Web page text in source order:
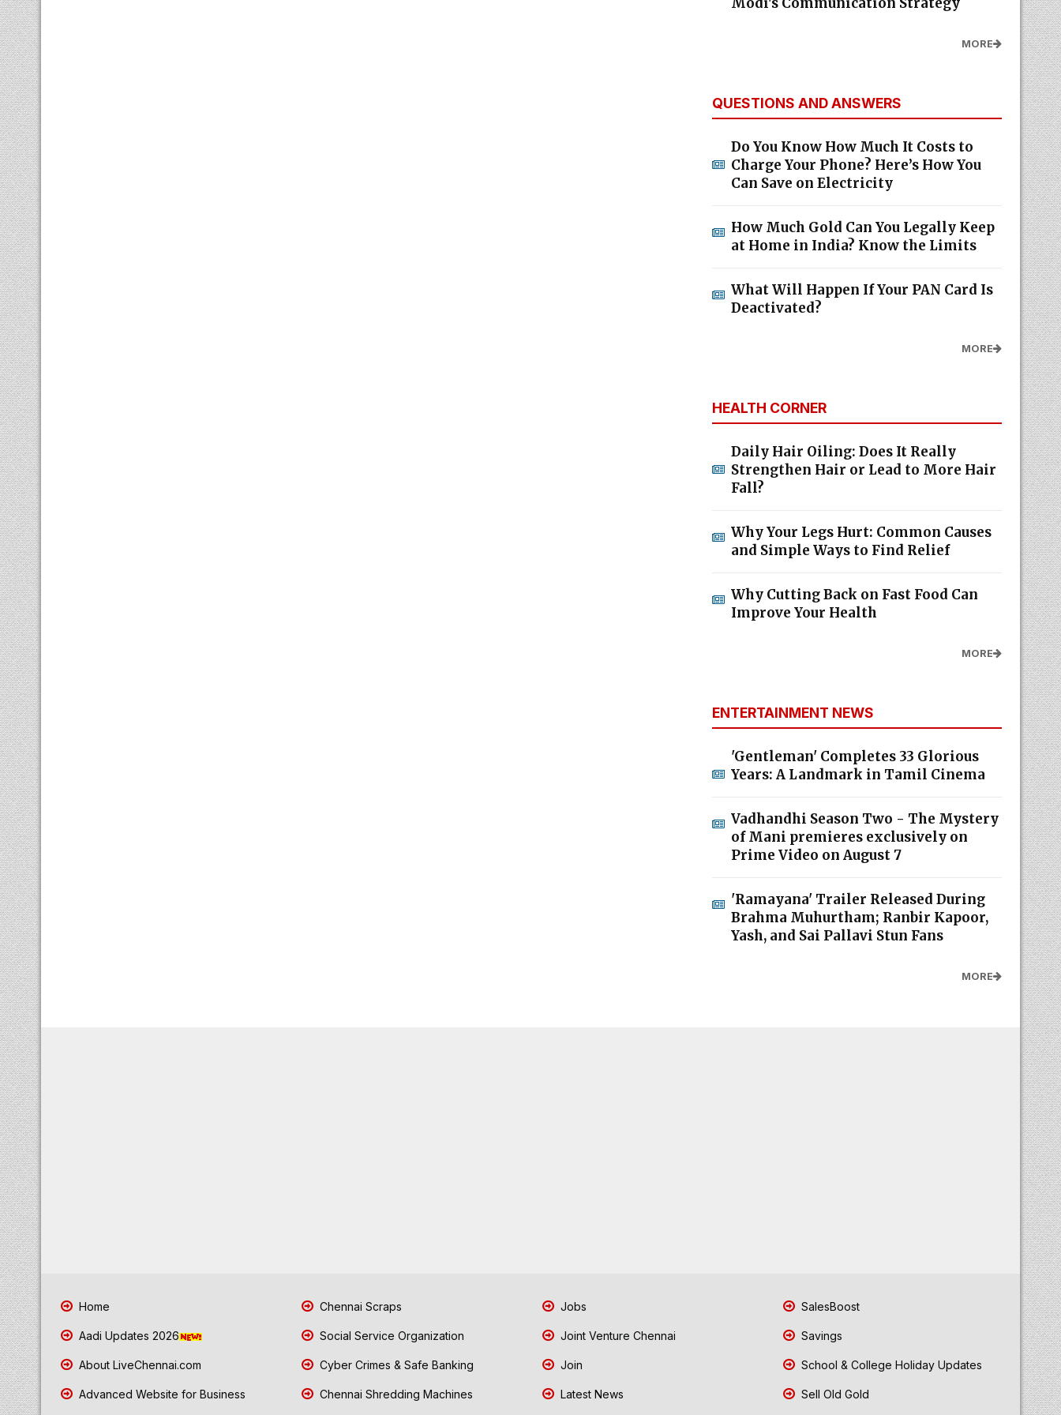
MORE
QUESTIONS AND ANSWERS
Do You Know How Much It Costs to
Charge Your Phone? Here’s How You
Can Save on Electricity
How Much Gold Can You Legally Keep
at Home in India? Know the Limits
What Will Happen If Your PAN Card Is
Deactivated?
MORE
HEALTH CORNER
Daily Hair Oiling: Does It Really
Strengthen Hair or Lead to More Hair
Fall?
Why Your Legs Hurt: Common Causes
and Simple Ways to Find Relief
Why Cutting Back on Fast Food Can
Improve Your Health
MORE
ENTERTAINMENT NEWS
'Gentleman' Completes 33 Glorious
Years: A Landmark in Tamil Cinema
Vadhandhi Season Two - The Mystery
of Mani premieres exclusively on
Prime Video on August 7
'Ramayana' Trailer Released During
Brahma Muhurtham; Ranbir Kapoor,
Yash, and Sai Pallavi Stun Fans
MORE
Home
Aadi Updates 2026
About LiveChennai.com
Advanced Website for Business
Chennai Scraps
Social Service Organization
Cyber Crimes & Safe Banking
Chennai Shredding Machines
Jobs
Joint Venture Chennai
Join
Latest News
SalesBoost
Savings
School & College Holiday Updates
Sell Old Gold